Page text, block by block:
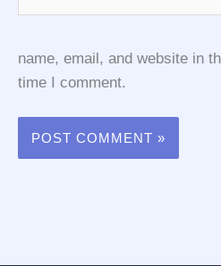
name, email, and website in
time I comment.